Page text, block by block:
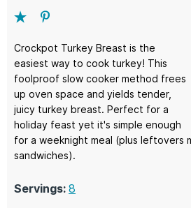
Crockpot Turkey Breast is the
easiest way to cook turkey! This
foolproof slow cooker method frees
up oven space and yields tender,
juicy turkey breast. Perfect for a
holiday feast yet it's simple enough
for a weeknight meal (plus leftovers
sandwiches).
Servings: 8